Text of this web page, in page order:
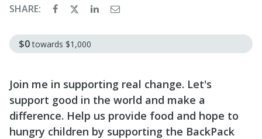
SHARE:
$0 towards $1,000
Join me in supporting real change. Let's
support good in the world and make a
difference. Help us provide food and hope to
hungry children by supporting the BackPack